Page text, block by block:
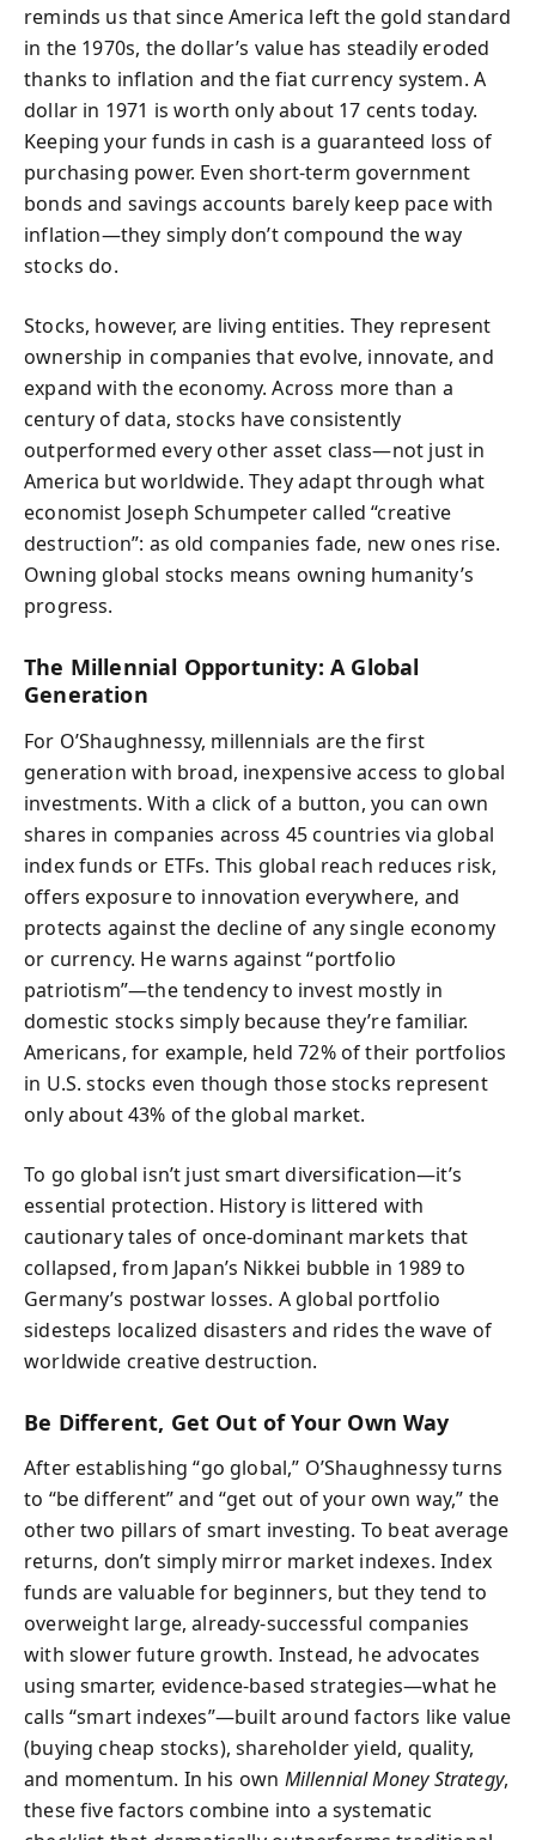
reminds us that since America left the gold standard
in the 1970s, the dollar’s value has steadily eroded
thanks to inflation and the fiat currency system. A
dollar in 1971 is worth only about 17 cents today.
Keeping your funds in cash is a guaranteed loss of
purchasing power. Even short-term government
bonds and savings accounts barely keep pace with
inflation—they simply don’t compound the way
stocks do.
Stocks, however, are living entities. They represent
ownership in companies that evolve, innovate, and
expand with the economy. Across more than a
century of data, stocks have consistently
outperformed every other asset class—not just in
America but worldwide. They adapt through what
economist Joseph Schumpeter called “creative
destruction”: as old companies fade, new ones rise.
Owning global stocks means owning humanity’s
progress.
The Millennial Opportunity: A Global
Generation
For O’Shaughnessy, millennials are the first
generation with broad, inexpensive access to global
investments. With a click of a button, you can own
shares in companies across 45 countries via global
index funds or ETFs. This global reach reduces risk,
offers exposure to innovation everywhere, and
protects against the decline of any single economy
or currency. He warns against “portfolio
patriotism”—the tendency to invest mostly in
domestic stocks simply because they’re familiar.
Americans, for example, held 72% of their portfolios
in U.S. stocks even though those stocks represent
only about 43% of the global market.
To go global isn’t just smart diversification—it’s
essential protection. History is littered with
cautionary tales of once-dominant markets that
collapsed, from Japan’s Nikkei bubble in 1989 to
Germany’s postwar losses. A global portfolio
sidesteps localized disasters and rides the wave of
worldwide creative destruction.
Be Different, Get Out of Your Own Way
After establishing “go global,” O’Shaughnessy turns
to “be different” and “get out of your own way,” the
other two pillars of smart investing. To beat average
returns, don’t simply mirror market indexes. Index
funds are valuable for beginners, but they tend to
overweight large, already-successful companies
with slower future growth. Instead, he advocates
using smarter, evidence-based strategies—what he
calls “smart indexes”—built around factors like value
(buying cheap stocks), shareholder yield, quality,
and momentum. In his own Millennial Money Strategy,
these five factors combine into a systematic